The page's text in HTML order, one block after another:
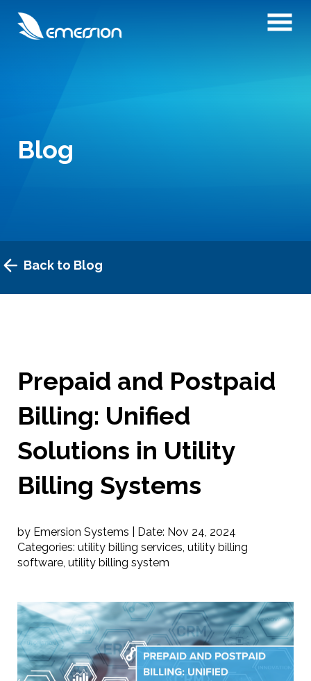
Blog
Back to Blog
Prepaid and Postpaid
Billing: Unified
Solutions in Utility
Billing Systems
by Emersion Systems | Date: Nov 24, 2024
Categories: utility billing services, utility billing
software, utility billing system